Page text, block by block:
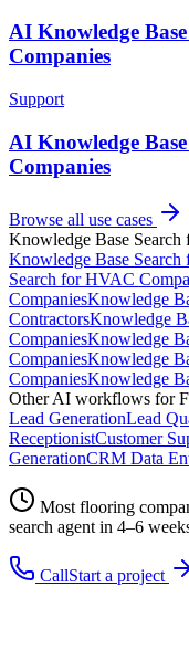
AI Knowledge
Companies
Support
AI Knowledge
Companies
Browse all use cases
Knowledge Base Search
Knowledge Base Search
Search forHVAC
CompaniesKnowledge
ContractorsKnowledge
CompaniesKnowledge
CompaniesKnowledge
CompaniesKnowledge
Other AI workflows for
Lead GenerationLead
ReceptionistCustomer
GenerationCRM Data
Mostflooring
search agent in 4–6
CallStart a project